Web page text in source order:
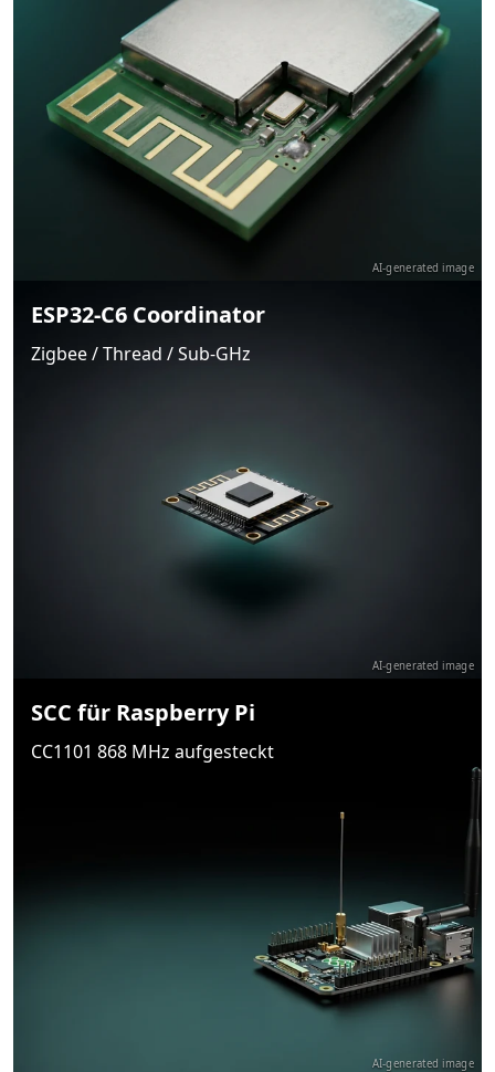
AI-generated image
ESP32-C6 Coordinator
Zigbee / Thread / Sub-GHz
AI-generated image
SCC für Raspberry Pi
CC1101 868 MHz aufgesteckt
AI-generated image